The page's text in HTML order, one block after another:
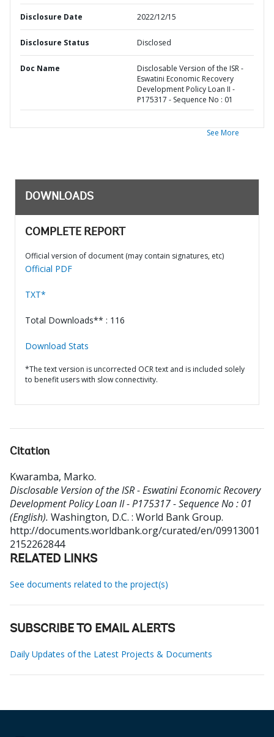
Disclosure Date 2022/12/15
Disclosure Status Disclosed
Doc Name
Disclosable Version of the ISR -
Eswatini Economic Recovery
Development Policy Loan II -
P175317 - Sequence No : 01
See More
DOWNLOADS
COMPLETE REPORT
Official version of document (may contain signatures, etc)
Official PDF
TXT*
Total Downloads** : 116
Download Stats
*The text version is uncorrected OCR text and is included solely
to benefit users with slow connectivity.
Citation
Kwaramba, Marko.
Disclosable Version of the ISR - Eswatini Economic Recovery
Development Policy Loan II - P175317 - Sequence No : 01
(English). Washington, D.C. : World Bank Group.
http://documents.worldbank.org/curated/en/09913001
2152262844
RELATED LINKS
See documents related to the project(s)
SUBSCRIBE TO EMAIL ALERTS
Daily Updates of the Latest Projects & Documents